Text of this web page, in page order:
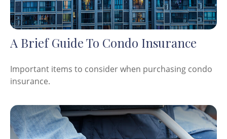
A Brief Guide To Condo Insurance
Important items to consider when purchasing condo
insurance.